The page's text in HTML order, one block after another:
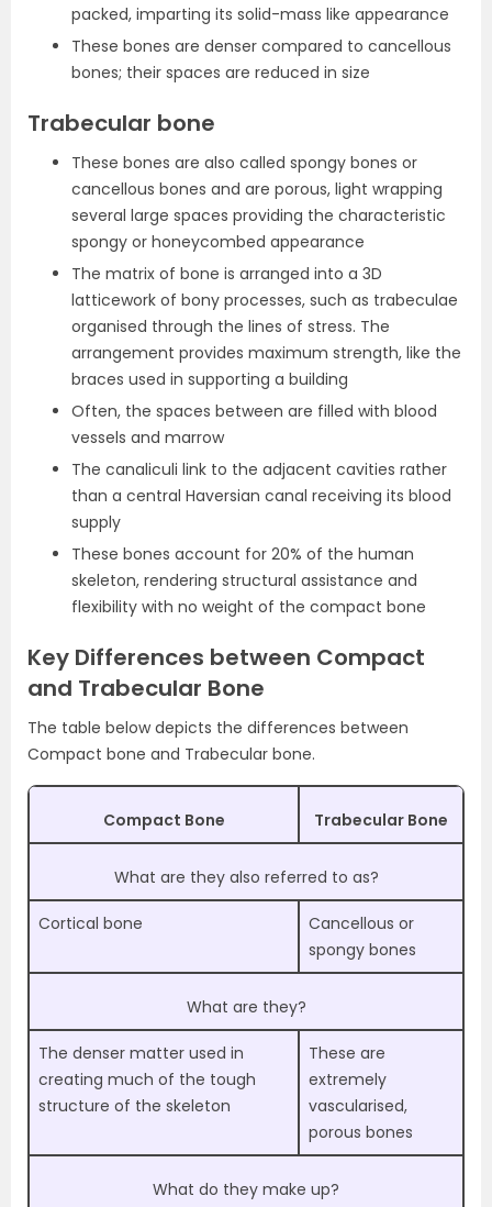
packed, imparting its solid-mass like appearance
These bones are denser compared to cancellous
bones; their spaces are reduced in size
Trabecular bone
These bones are also called spongy bones or
cancellous bones and are porous, light wrapping
several large spaces providing the characteristic
spongy or honeycombed appearance
The matrix of bone is arranged into a 3D
latticework of bony processes, such as trabeculae
organised through the lines of stress. The
arrangement provides maximum strength, like the
braces used in supporting a building
Often, the spaces between are filled with blood
vessels and marrow
The canaliculi link to the adjacent cavities rather
than a central Haversian canal receiving its blood
supply
These bones account for 20% of the human
skeleton, rendering structural assistance and
flexibility with no weight of the compact bone
Key Differences between Compact
and Trabecular Bone
The table below depicts the differences between
Compact bone and Trabecular bone.
Compact Bone Trabecular Bone
What are they also referred to as?
Cortical bone
Cancellous or
spongy bones
What are they?
The denser matter used in
creating much of the tough
structure of the skeleton
These are
extremely
vascularised,
porous bones
What do they make up?